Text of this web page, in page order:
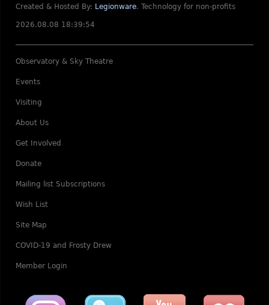
Created & Hosted By: Legionware. Technology for non-profits
2026.08.08 18:39:54
Observatory & Sky Theatre
Events
Visiting
About Us
Get Involved
Donate
Mailing list Subscriptions
Wish List
Site Map
COVID-19 and Frosty Drew
Member Login